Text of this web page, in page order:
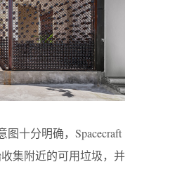
十分明确，Spacecraft
集附近的可用垃圾，并